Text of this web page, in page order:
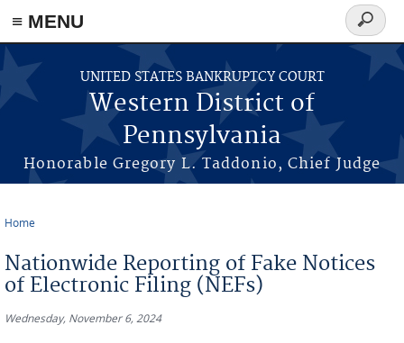
≡ MENU
Skip to main content
UNITED STATES BANKRUPTCY COURT
Western District of
Pennsylvania
Honorable Gregory L. Taddonio, Chief Judge
Search
form
Home
Nationwide Reporting of Fake Notices
of Electronic Filing (NEFs)
Wednesday, November 6, 2024